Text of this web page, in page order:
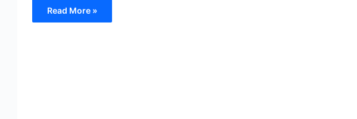
Read More »